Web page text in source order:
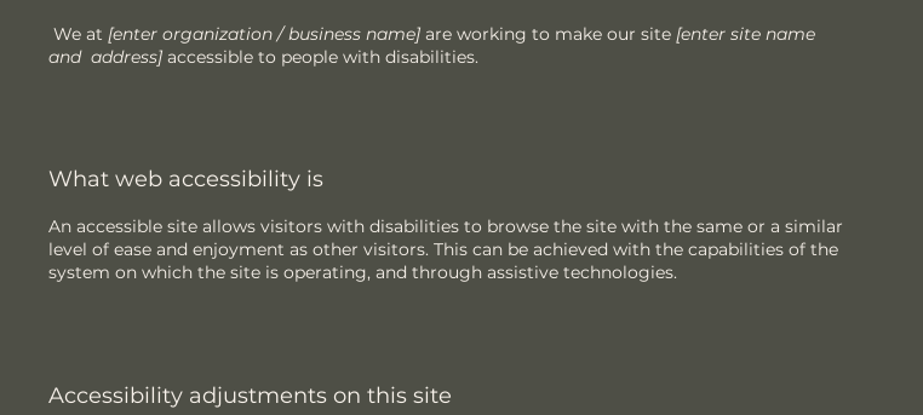
We at [enter organization / business name] are working to make our site [enter site name
and address] accessible to people with disabilities.
What web accessibility is
An accessible site allows visitors with disabilities to browse the site with the same or a similar
level of ease and enjoyment as other visitors. This can be achieved with the capabilities of the
system on which the site is operating, and through assistive technologies.
Accessibility adjustments on this site